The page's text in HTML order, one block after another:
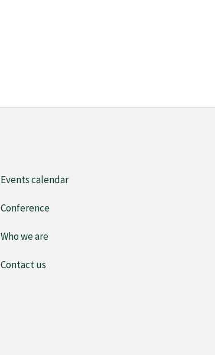
Events calendar
Conference
Who we are
Contact us